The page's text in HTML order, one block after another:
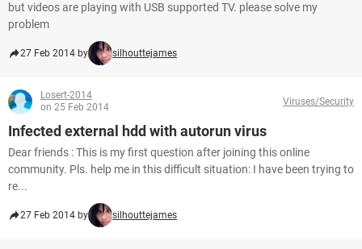
but videos are playing with USB supported TV. please solve my
problem
27 Feb 2014 by silhouttejames
Losert-2014
on 25 Feb 2014
Viruses/Security
Infected external hdd with autorun virus
Dear friends : This is my first question after joining this online
community. Pls. help me in this difficult situation: I have been trying to
re...
27 Feb 2014 by silhouttejames